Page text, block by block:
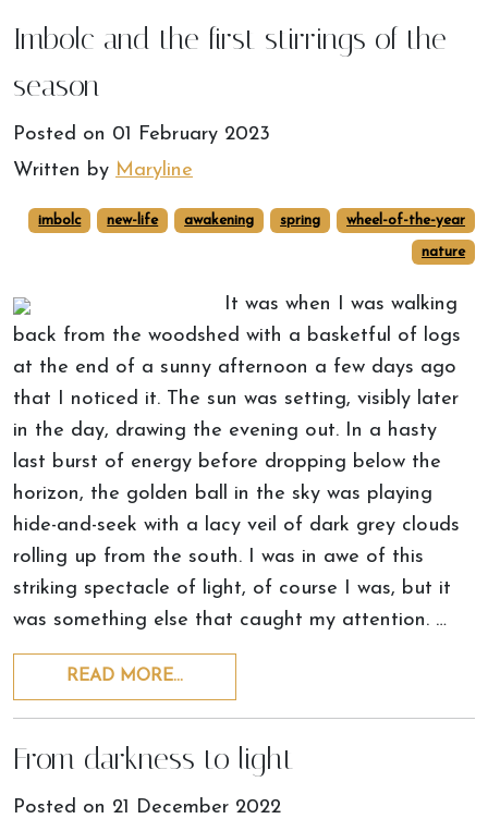
Imbolc and the first stirrings of the
season
Posted on 01 February 2023
Written by Maryline
imbolc new-life awakening spring wheel-of-the-year
nature
It was when I was walking
back from the woodshed with a basketful of logs
at the end of a sunny afternoon a few days ago
that I noticed it. The sun was setting, visibly later
in the day, drawing the evening out. In a hasty
last burst of energy before dropping below the
horizon, the golden ball in the sky was playing
hide-and-seek with a lacy veil of dark grey clouds
rolling up from the south. I was in awe of this
striking spectacle of light, of course I was, but it
was something else that caught my attention. …
READ MORE…
From darkness to light
Posted on 21 December 2022